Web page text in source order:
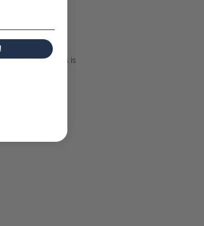
Custom Orders is